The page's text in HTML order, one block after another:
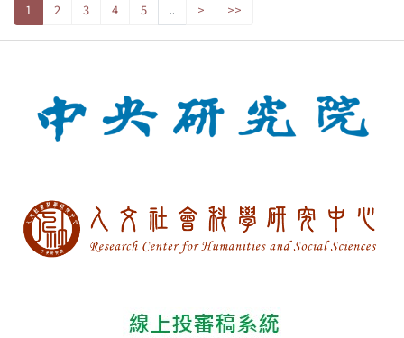
1 2 3 4 5 .. > >>